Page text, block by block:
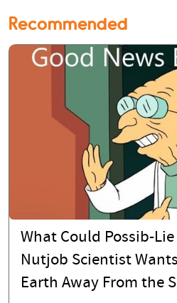
Recommended
What Could Possib-Lie
Nutjob Scientist
Earth Away From the